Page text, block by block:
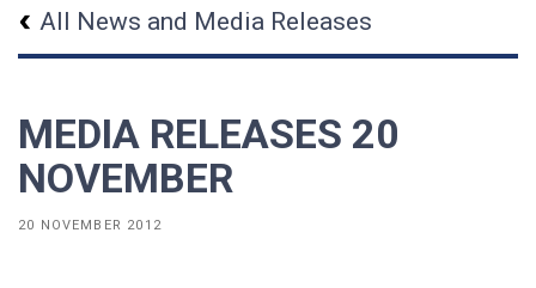
All News and Media Releases
MEDIA RELEASES 20
NOVEMBER
20 NOVEMBER 2012